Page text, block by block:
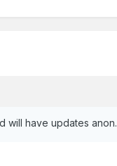
will have updates anon.